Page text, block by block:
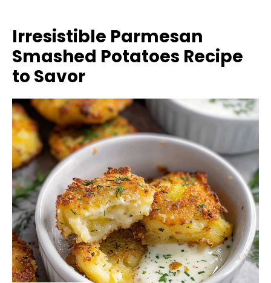
Irresistible Parmesan
Smashed Potatoes Recipe
to Savor